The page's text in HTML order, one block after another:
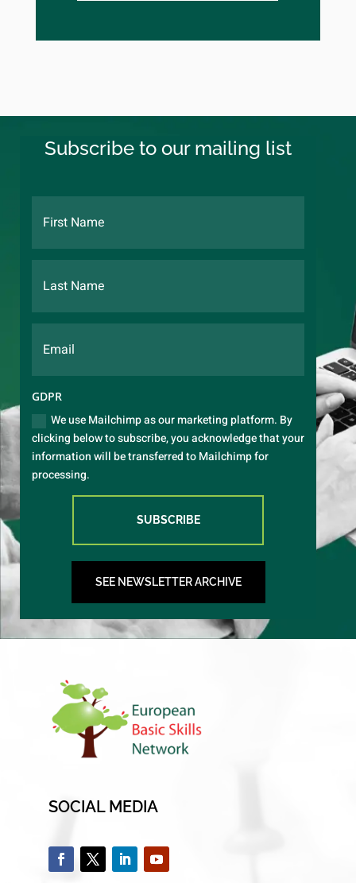
Subscribe to our mailing list
GDPR
We use Mailchimp as our marketing platform. By
clicking below to subscribe, you acknowledge that your
information will be transferred to Mailchimp for
processing.
SUBSCRIBE
SEE NEWSLETTER ARCHIVE
SOCIAL MEDIA